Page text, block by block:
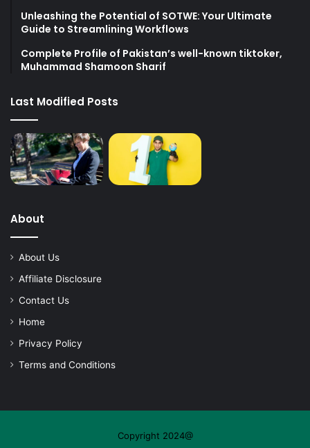
Unleashing the Potential of SOTWE: Your Ultimate
Guide to Streamlining Workflows
Complete Profile of Pakistan’s well-known tiktoker,
Muhammad Shamoon Sharif
Last Modified Posts
About
About Us
Affiliate Disclosure
Contact Us
Home
Privacy Policy
Terms and Conditions
Copyright 2024@